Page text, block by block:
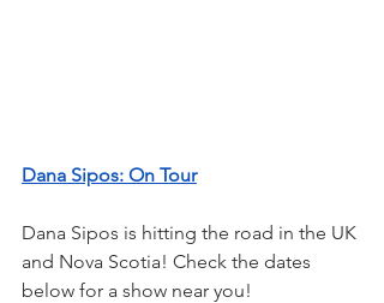
Dana Sipos: On Tour
Dana Sipos is hitting the road in the UK
and Nova Scotia! Check the dates
below for a show near you!